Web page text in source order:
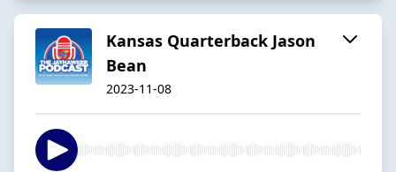
Kansas Quarterback Jason
Bean
2023-11-08